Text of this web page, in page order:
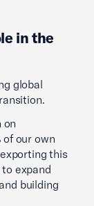
in the
global
on
our own
this
expand
building